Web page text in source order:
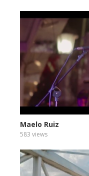
Maelo Ruiz
583 views